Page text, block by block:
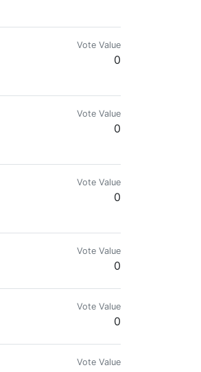
Vote Value
0
Vote Value
0
Vote Value
0
Vote Value
0
Vote Value
0
Vote Value